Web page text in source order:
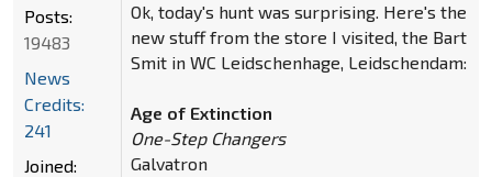
Ok, today's hunt was surprising. Here's the
new stuff from the store I visited, the Bart
Smit in WC Leidschenhage, Leidschendam:
Age of Extinction
One-Step Changers
Galvatron
Posts:
19483
News
Credits:
241
Joined: